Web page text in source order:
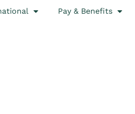
Pay & Benefits